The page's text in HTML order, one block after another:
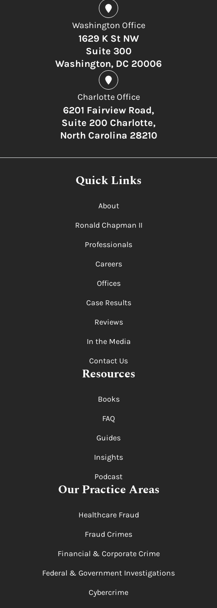
Washington Office
1629 K St NW
Suite 300
Washington, DC 20006
Charlotte Office
6201 Fairview Road,
Suite 200 Charlotte,
North Carolina 28210
Quick Links
About
Ronald Chapman II
Professionals
Careers
Offices
Case Results
Reviews
In the Media
Contact Us
Resources
Books
FAQ
Guides
Insights
Podcast
Our Practice Areas
Healthcare Fraud
Fraud Crimes
Financial & Corporate Crime
Federal & Government Investigations
Cybercrime